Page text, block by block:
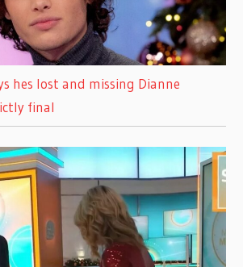
hes lost and missing Dianne
final